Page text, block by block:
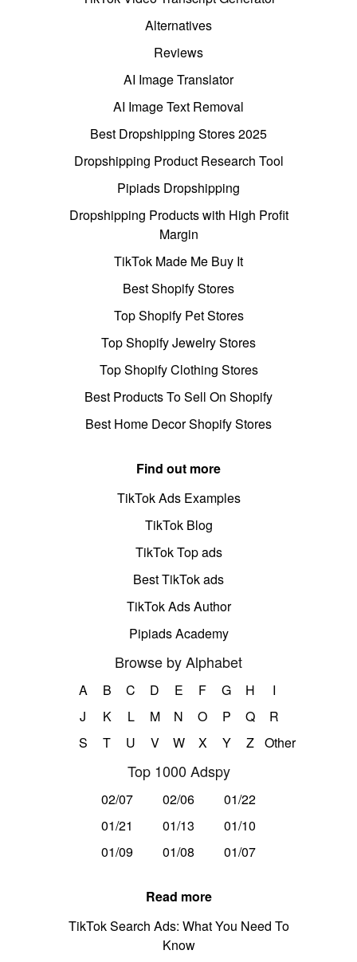
Alternatives
Reviews
AI Image Translator
AI Image Text Removal
Best Dropshipping Stores 2025
Dropshipping Product Research Tool
Pipiads Dropshipping
Dropshipping Products with High Profit
Margin
TikTok Made Me Buy It
Best Shopify Stores
Top Shopify Pet Stores
Top Shopify Jewelry Stores
Top Shopify Clothing Stores
Best Products To Sell On Shopify
Best Home Decor Shopify Stores
Find out more
TikTok Ads Examples
TikTok Blog
TikTok Top ads
Best TikTok ads
TikTok Ads Author
Pipiads Academy
Browse by Alphabet
A B C D E F G H
I
J
K L M N O P Q
R
S
T U V W X Y Z Other
Top 1000 Adspy
02/07 02/06
01/22
01/21
01/13
01/10
01/09
01/08 01/07
Read more
TikTok Search Ads: What You Need To
Know